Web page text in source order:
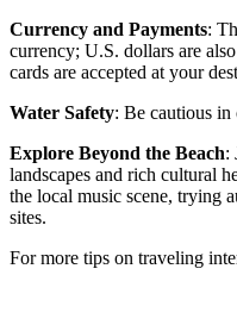
Currency and Payments:
currency; U.S. dollars are
cards are accepted at your
Water Safety: Be cautious in
Explore Beyond the Beach:
landscapes and rich cultural
the local music scene, trying
sites.
For more tips on traveling